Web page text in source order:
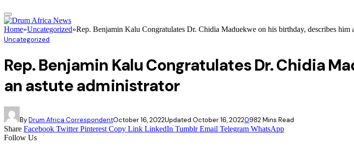
Home»Uncategorized»Rep. Benjamin Kalu Congratulates Dr. Chidia Maduekwe on his birthday, describes him
Uncategorized
Rep. Benjamin Kalu Congratulates Dr. Chidia
an astute administrator
ByDrum Africa CorrespondentOctober 16, 2022Updated:October 16, 20220982 Mins Read
Share Facebook Twitter Pinterest Copy Link LinkedIn Tumblr Email Telegram WhatsApp
Follow Us